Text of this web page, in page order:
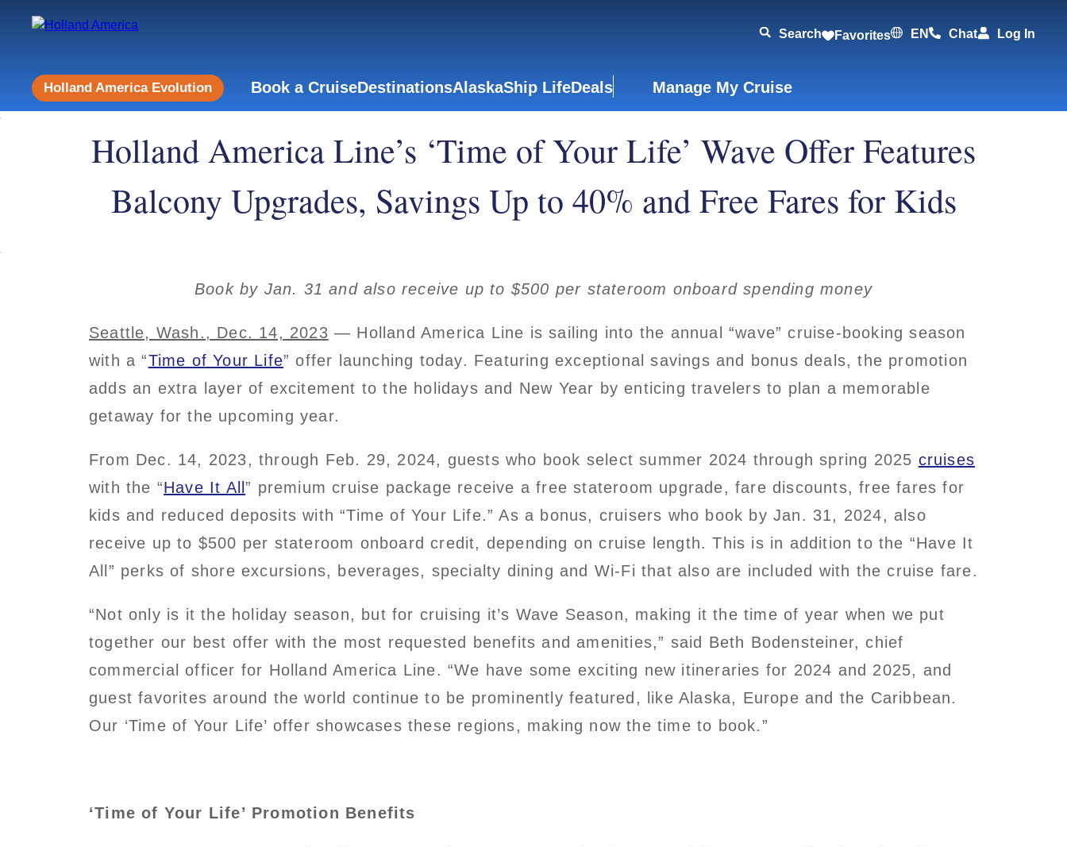
Search Favorites EN Chat Log In
Holland America Evolution Book a CruiseDestinationsAlaskaShip LifeDeals Manage My Cruise
Holland America Line’s ‘Time of Your Life’ Wave Offer Features
Balcony Upgrades, Savings Up to 40% and Free Fares for Kids
Book by Jan. 31 and also receive up to $500 per stateroom onboard spending money
Seattle, Wash., Dec. 14, 2023 — Holland America Line is sailing into the annual “wave” cruise-booking season
with a “Time of Your Life” offer launching today. Featuring exceptional savings and bonus deals, the promotion
adds an extra layer of excitement to the holidays and New Year by enticing travelers to plan a memorable
getaway for the upcoming year.
From Dec. 14, 2023, through Feb. 29, 2024, guests who book select summer 2024 through spring 2025 cruises
with the “Have It All” premium cruise package receive a free stateroom upgrade, fare discounts, free fares for
kids and reduced deposits with “Time of Your Life.” As a bonus, cruisers who book by Jan. 31, 2024, also
receive up to $500 per stateroom onboard credit, depending on cruise length. This is in addition to the “Have It
All” perks of shore excursions, beverages, specialty dining and Wi-Fi that also are included with the cruise fare.
“Not only is it the holiday season, but for cruising it’s Wave Season, making it the time of year when we put
together our best offer with the most requested benefits and amenities,” said Beth Bodensteiner, chief
commercial officer for Holland America Line. “We have some exciting new itineraries for 2024 and 2025, and
guest favorites around the world continue to be prominently featured, like Alaska, Europe and the Caribbean.
Our ‘Time of Your Life’ offer showcases these regions, making now the time to book.”
‘Time of Your Life’ Promotion Benefits